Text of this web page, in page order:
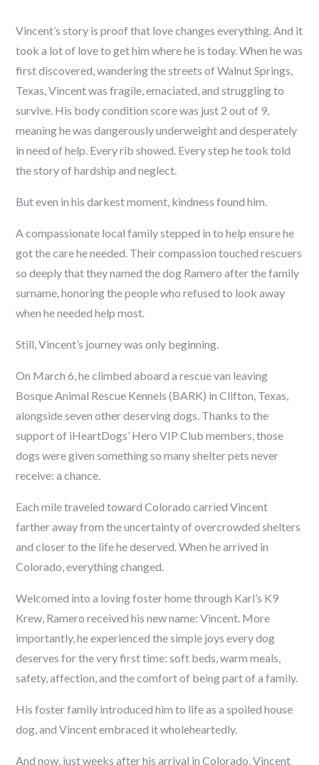
Vincent’s story is proof that love changes everything. And it
took a lot of love to get him where he is today. When he was
first discovered, wandering the streets of Walnut Springs,
Texas, Vincent was fragile, emaciated, and struggling to
survive. His body condition score was just 2 out of 9,
meaning he was dangerously underweight and desperately
in need of help. Every rib showed. Every step he took told
the story of hardship and neglect.
But even in his darkest moment, kindness found him.
A compassionate local family stepped in to help ensure he
got the care he needed. Their compassion touched rescuers
so deeply that they named the dog Ramero after the family
surname, honoring the people who refused to look away
when he needed help most.
Still, Vincent’s journey was only beginning.
On March 6, he climbed aboard a rescue van leaving
Bosque Animal Rescue Kennels (BARK) in Clifton, Texas,
alongside seven other deserving dogs. Thanks to the
support of iHeartDogs’ Hero VIP Club members, those
dogs were given something so many shelter pets never
receive: a chance.
Each mile traveled toward Colorado carried Vincent
farther away from the uncertainty of overcrowded shelters
and closer to the life he deserved. When he arrived in
Colorado, everything changed.
Welcomed into a loving foster home through Karl’s K9
Krew, Ramero received his new name: Vincent. More
importantly, he experienced the simple joys every dog
deserves for the very first time: soft beds, warm meals,
safety, affection, and the comfort of being part of a family.
His foster family introduced him to life as a spoiled house
dog, and Vincent embraced it wholeheartedly.
And now, just weeks after his arrival in Colorado, Vincent